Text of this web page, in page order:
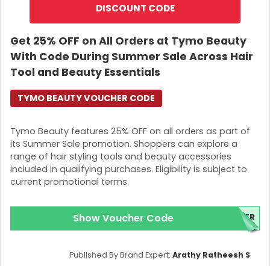
DISCOUNT CODE
Get 25% OFF on All Orders at Tymo Beauty
With Code During Summer Sale Across Hair
Tool and Beauty Essentials
Tymo Beauty features 25% OFF on all orders as part of
its Summer Sale promotion. Shoppers can explore a
range of hair styling tools and beauty accessories
included in qualifying purchases. Eligibility is subject to
current promotional terms.
TYMO BEAUTY VOUCHER CODE
Show Voucher Code ER
Published By Brand Expert: Arathy Ratheesh S